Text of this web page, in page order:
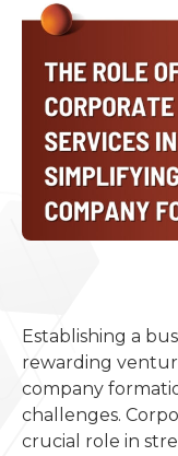
Establishing a
rewarding
company
challenges.
crucial role in